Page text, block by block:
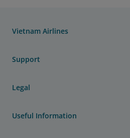
Vietnam Airlines
Support
Legal
Useful Information